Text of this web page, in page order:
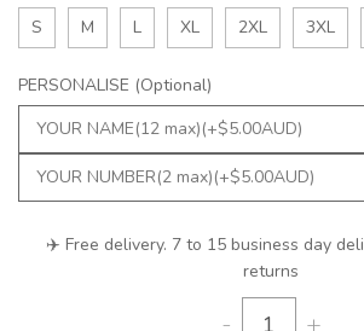
S M L XL 2XL 3XL
PERSONALISE (Optional)
✈️ Free delivery. 7 to 15 business day
returns
- +